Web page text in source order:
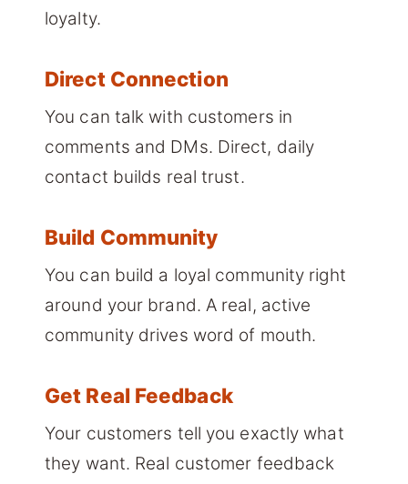
loyalty.
Direct Connection
You can talk with customers in
comments and DMs. Direct, daily
contact builds real trust.
Build Community
You can build a loyal community right
around your brand. A real, active
community drives word of mouth.
Get Real Feedback
Your customers tell you exactly what
they want. Real customer feedback